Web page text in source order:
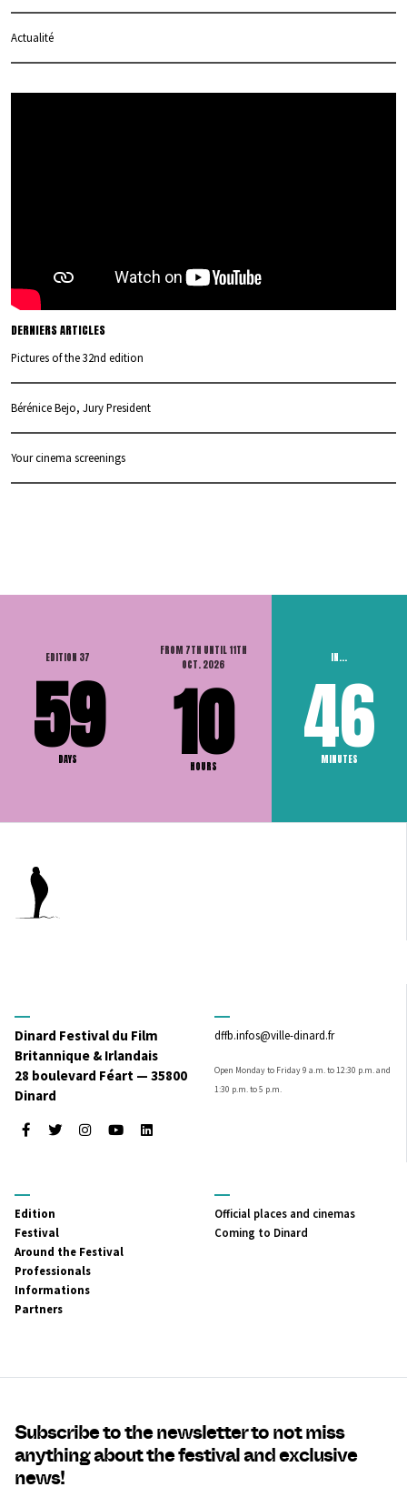
Actualité
DERNIERS ARTICLES
Pictures of the 32nd edition
Bérénice Bejo, Jury President
Your cinema screenings
EDITION 37
59
DAYS
FROM 7TH UNTIL 11TH
OCT. 2026
10
HOURS
IN...
46
MINUTES
Dinard Festival du Film
Britannique & Irlandais
28 boulevard Féart — 35800
Dinard
FacebookTwitterInstagramYoutubeLinkedIn
dffb.infos@ville-dinard.fr
Open Monday to Friday 9 a.m. to 12:30 p.m. and
1:30 p.m. to 5 p.m.
MENU
PRINCIPAL
Edition
Festival
Around the Festival
Professionals
Informations
Partners
MENU
SECONDAIRE
Official places and cinemas
Coming to Dinard
Subscribe to the newsletter to not miss
anything about the festival and exclusive
news!